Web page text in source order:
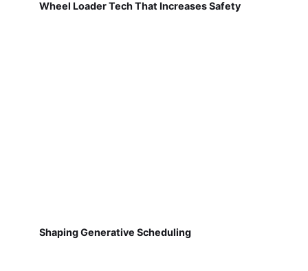
Wheel Loader Tech That Increases Safety
Shaping Generative Scheduling